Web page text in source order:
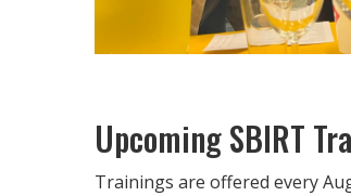
Upcoming SBIRT
Trainings are offered every